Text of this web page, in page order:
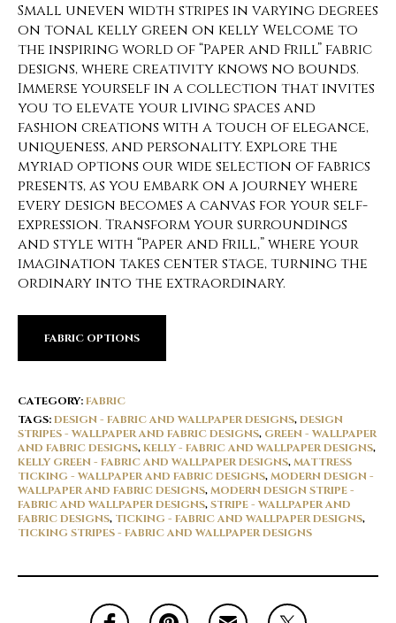
Small uneven width stripes in varying degrees
on tonal kelly green on kelly Welcome to
the inspiring world of “Paper and Frill” fabric
designs, where creativity knows no bounds.
Immerse yourself in a collection that invites
you to elevate your living spaces and
fashion creations with a touch of elegance,
uniqueness, and personality. Explore the
myriad options our wide selection of fabrics
presents, as you embark on a journey where
every design becomes a canvas for your self-
expression. Transform your surroundings
and style with “Paper and Frill,” where your
imagination takes center stage, turning the
ordinary into the extraordinary.
FABRIC OPTIONS
CATEGORY:FABRIC
TAGS:DESIGN - FABRIC AND WALLPAPER DESIGNS,DESIGN
STRIPES - WALLPAPER AND FABRIC DESIGNS, GREEN - WALLPAPER
AND FABRIC DESIGNS,KELLY - FABRIC AND WALLPAPER DESIGNS,
KELLY GREEN - FABRIC AND WALLPAPER DESIGNS,MATTRESS
TICKING - WALLPAPER AND FABRIC DESIGNS,MODERN DESIGN -
WALLPAPER AND FABRIC DESIGNS,MODERN DESIGN STRIPE -
FABRIC AND WALLPAPER DESIGNS,STRIPE - WALLPAPER AND
FABRIC DESIGNS, TICKING - FABRIC AND WALLPAPER DESIGNS,
TICKING STRIPES - FABRIC AND WALLPAPER DESIGNS